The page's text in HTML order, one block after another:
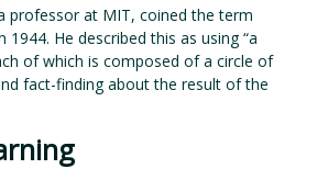
professor at MIT, coined the term
1944. He described this as using “a
of which is composed of a circle of
fact-finding about the result of the